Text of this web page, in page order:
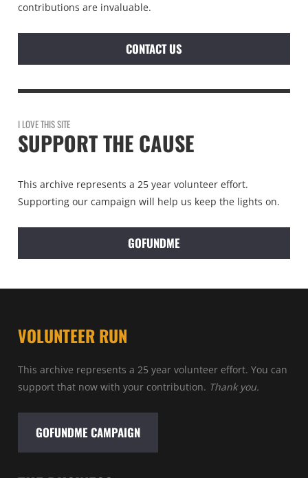
contributions are invaluable.
CONTACT US
I LOVE THIS SITE
SUPPORT THE CAUSE
This archive represents a 25 year volunteer effort.
Supporting our campaign will help us keep the lights on.
GOFUNDME
VOLUNTEER RUN
This archive represents a 25 year volunteer effort. You can
support that now with your contribution. Thank you.
GOFUNDME CAMPAIGN